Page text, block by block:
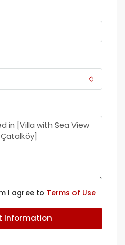
I agree to Terms of Use
Information